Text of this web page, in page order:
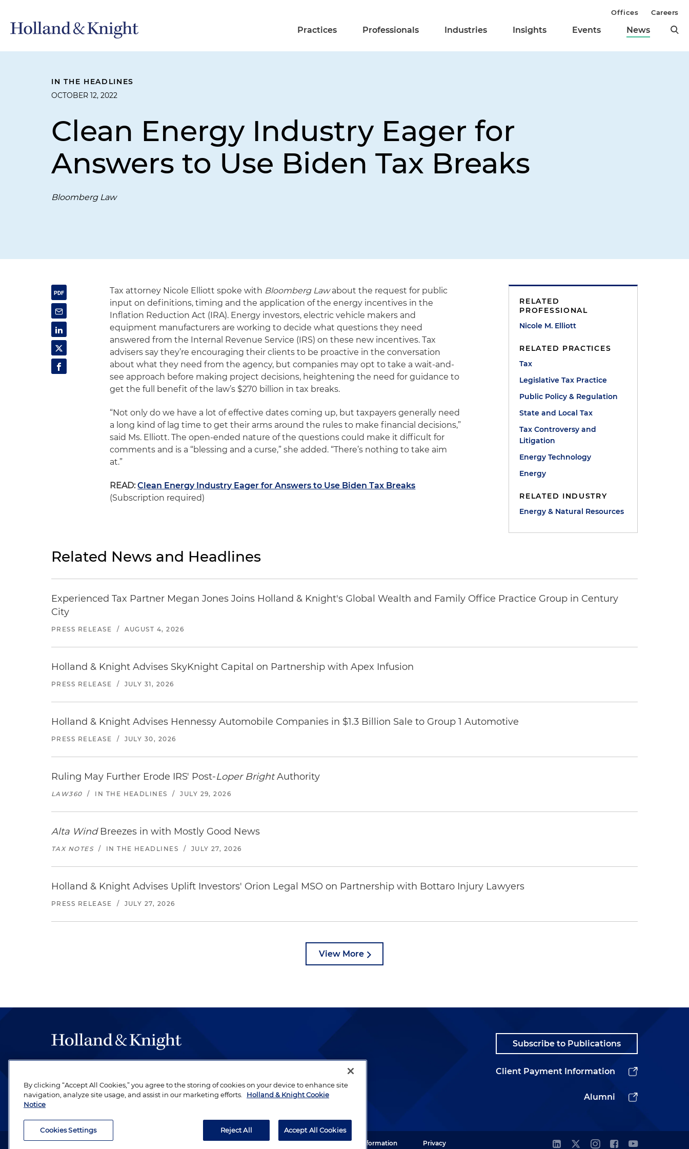
Practices Professionals Industries Insights Events News
Offices Careers
IN THE HEADLINES
OCTOBER 12, 2022
Clean Energy Industry Eager for
Answers to Use Biden Tax Breaks
Bloomberg Law
Tax attorney Nicole Elliott spoke with Bloomberg Lawabout the request for public
input on definitions, timing and the application of the energy incentives in the
Inflation Reduction Act (IRA). Energy investors, electric vehicle makers and
equipment manufacturers are working to decide what questions they need
answered from the Internal Revenue Service (IRS) on these new incentives. Tax
advisers say they’re encouraging their clients to be proactive in the conversation
about what they need from the agency, but companies may opt to take a wait-and-
see approach before making project decisions, heightening the need for guidance to
get the full benefit of the law’s $270 billion in tax breaks.
“Not only do we have a lot of effective dates coming up, but taxpayers generally need
a long kind of lag time to get their arms around the rules to make financial decisions,”
said Ms. Elliott. The open-ended nature of the questions could make it difficult for
comments and is a “blessing and a curse,” she added. “There’s nothing to take aim
at.”
READ:Clean Energy Industry Eager for Answers to Use Biden Tax Breaks
(Subscription required)
RELATED
PROFESSIONAL
Nicole M. Elliott
RELATED PRACTICES
Tax
Legislative Tax Practice
Public Policy & Regulation
State and Local Tax
Tax Controversy and
Litigation
Energy Technology
Energy
RELATED INDUSTRY
Energy & Natural Resources
Related News and Headlines
Experienced Tax Partner Megan Jones Joins Holland & Knight's Global Wealth and Family Office Practice Group in Century
City
PRESS RELEASE / AUGUST 4, 2026
Holland & Knight Advises SkyKnight Capital on Partnership with Apex Infusion
PRESS RELEASE / JULY 31, 2026
Holland & Knight Advises Hennessy Automobile Companies in $1.3 Billion Sale to Group 1 Automotive
PRESS RELEASE / JULY 30, 2026
Ruling May Further Erode IRS' Post-Loper BrightAuthority
LAW360 / IN THE HEADLINES / JULY 29, 2026
Alta WindBreezes in with Mostly Good News
TAX NOTES / IN THE HEADLINES / JULY 27, 2026
Holland & Knight Advises Uplift Investors' Orion Legal MSO on Partnership with Bottaro Injury Lawyers
PRESS RELEASE / JULY 27, 2026
View More
be legal work of the highest quality, performed by well-prepared lawyers who
revere their profession and are devoted to their clients.
Subscribe to Publications
Client Payment Information
Alumni
Attorney Advertising. Copyright © 1996–2026 Holland & Knight LLP. All rights reserved. Legal Information Privacy
By clicking “Accept All Cookies,” you agree to the storing of cookies on your device to enhance site
navigation, analyze site usage, and assist in our marketing efforts.
Holland & Knight Cookie
Notice
Cookies Settings Reject All Accept All Cookies